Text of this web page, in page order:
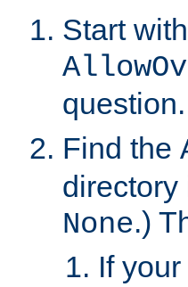
Start
Find the
directory
None.)
If your